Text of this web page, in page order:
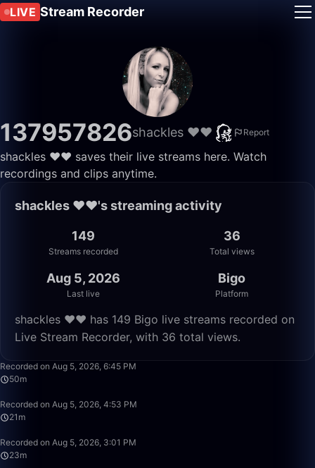
LIVE Stream Recorder
137957826shackles ❤️❤️ Report
shackles ❤️❤️ saves their live streams here. Watch
recordings and clips anytime.
shackles ❤️❤️'s streaming activity
149
Streams recorded
36
Total views
Aug 5, 2026
Last live
Bigo
Platform
shackles ❤️❤️ has 149 Bigo live streams recorded on
Live Stream Recorder, with 36 total views.
Recorded on Aug 5, 2026, 6:45 PM
50m
Recorded on Aug 5, 2026, 4:53 PM
21m
Recorded on Aug 5, 2026, 3:01 PM
23m